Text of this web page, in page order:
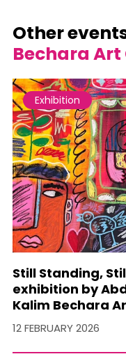
Other
Bechara
Exhibition
Still Standing,
exhibition by
Kalim Bechara
12 FEBRUARY 2026